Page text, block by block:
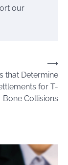
our
that Determine
for T-
Bone Collisions
⟶